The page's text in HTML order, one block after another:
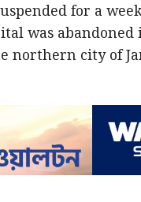
for a
was abandoned
northern city of